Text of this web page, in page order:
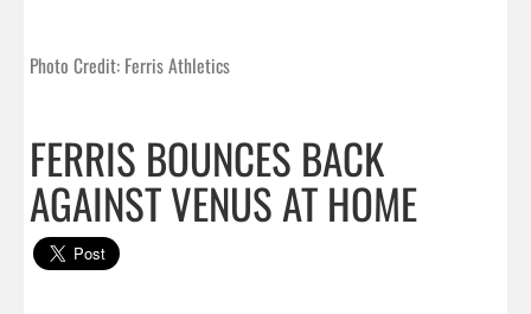
Photo Credit: Ferris Athletics
FERRIS BOUNCES BACK
AGAINST VENUS AT HOME